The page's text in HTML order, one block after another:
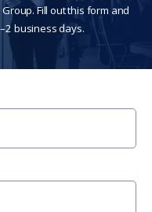
Fill out this form and
business days.